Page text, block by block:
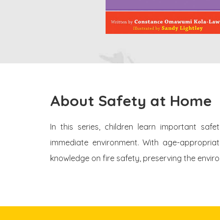
About Safety at Home
In this series, children learn important
immediate environment. With age-
knowledge on fire safety, preserving the